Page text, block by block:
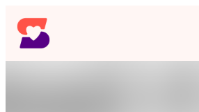
Skip
to
content